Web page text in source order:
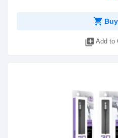
shopping_cart
library_add Add to